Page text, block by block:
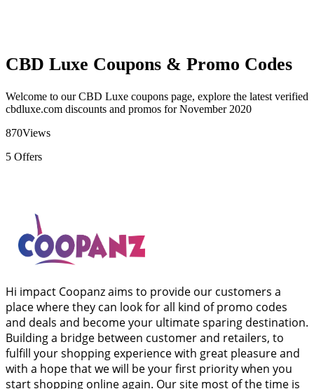
CBD Luxe Coupons & Promo Codes
Welcome to our CBD Luxe coupons page, explore the latest verified
cbdluxe.com discounts and promos for November 2020
870Views
5 Offers
Hi impact Coopanz aims to provide our customers a
place where they can look for all kind of promo codes
and deals and become your ultimate sparing destination.
Building a bridge between customer and retailers, to
fulfill your shopping experience with great pleasure and
with a hope that we will be your first priority when you
start shopping online again. Our site most of the time is